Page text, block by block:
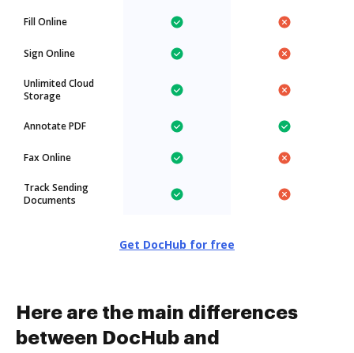
Fill Online
Sign Online
Unlimited Cloud
Storage
Annotate PDF
Fax Online
Track Sending
Documents
Get DocHub for free
Here are the main differences
between DocHub and